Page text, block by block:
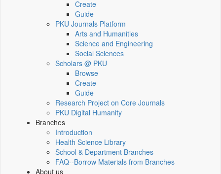
Create
Guide
PKU Journals Platform
Arts and Humanities
Science and Engineering
Social Sciences
Scholars @ PKU
Browse
Create
Guide
Research Project on Core Journals
PKU Digital Humanity
Branches
Introduction
Health Science Library
School & Department Branches
FAQ--Borrow Materials from Branches
About us